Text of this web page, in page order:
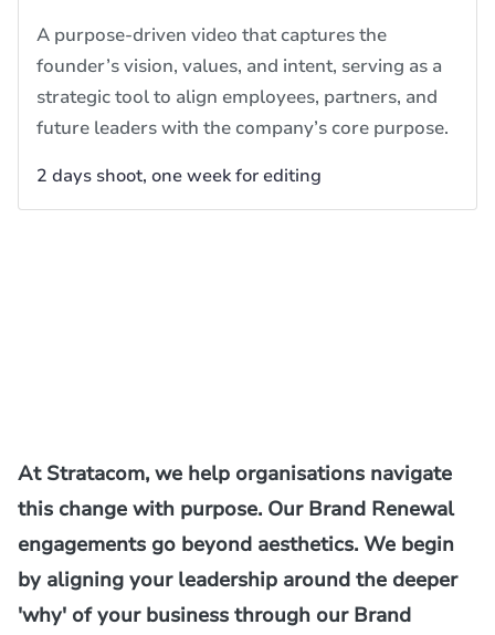
A purpose-driven video that captures the
founder’s vision, values, and intent, serving as a
strategic tool to align employees, partners, and
future leaders with the company’s core purpose.
2 days shoot, one week for editing
At Stratacom, we help organisations navigate
this change with purpose. Our Brand Renewal
engagements go beyond aesthetics. We begin
by aligning your leadership around the deeper
'why' of your business through our Brand